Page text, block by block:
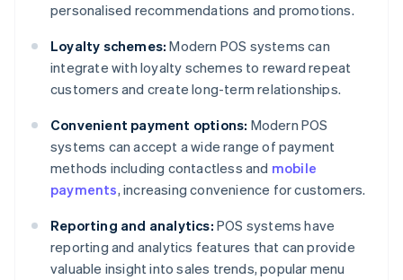
personalised recommendations and promotions.
Loyalty schemes: Modern POS systems can
integrate with loyalty schemes to reward repeat
customers and create long-term relationships.
Convenient payment options: Modern POS
systems can accept a wide range of payment
methods including contactless and mobile
payments, increasing convenience for customers.
Reporting and analytics: POS systems have
reporting and analytics features that can provide
valuable insight into sales trends, popular menu